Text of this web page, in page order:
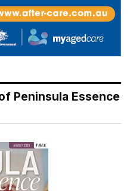
Peninsula Essence